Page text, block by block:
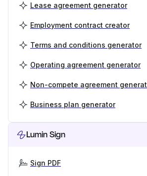
Lease agreement generator
Employment contract creator
Terms and conditions generator
Operating agreement generator
Non-compete agreement
Business plan generator
Lumin Sign
Sign PDF